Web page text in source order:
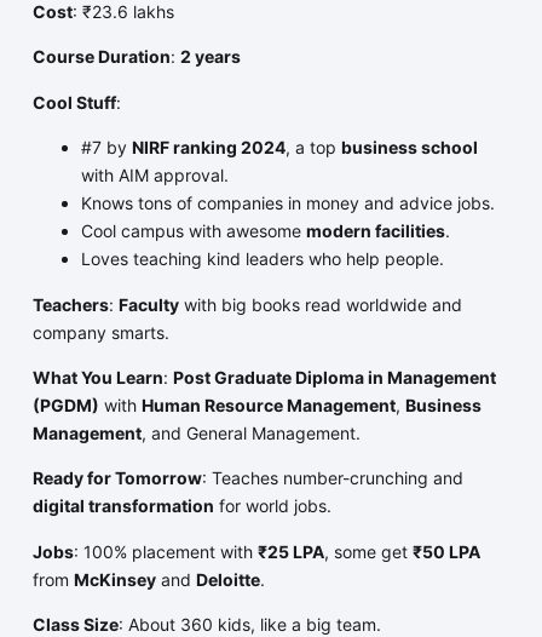
Cost: ₹23.6 lakhs
Course Duration: 2 years
Cool Stuff:
#7 by NIRF ranking 2024, a top business school
with AIM approval.
Knows tons of companies in money and advice jobs.
Cool campus with awesome modern facilities.
Loves teaching kind leaders who help people.
Teachers: Facultywith big books read worldwide and
company smarts.
What You Learn: Post Graduate Diploma in Management
(PGDM) with Human Resource Management, Business
Management, and General Management.
Ready for Tomorrow: Teaches number-crunching and
digital transformation for world jobs.
Jobs: 100% placement with ₹25 LPA, some get ₹50 LPA
from McKinseyand Deloitte.
Class Size: About 360 kids, like a big team.